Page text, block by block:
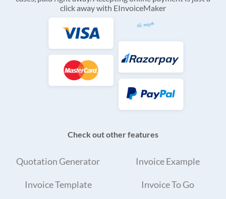
click away with EInvoiceMaker
Check out other features
Quotation Generator Invoice Example
Invoice Template Invoice To Go